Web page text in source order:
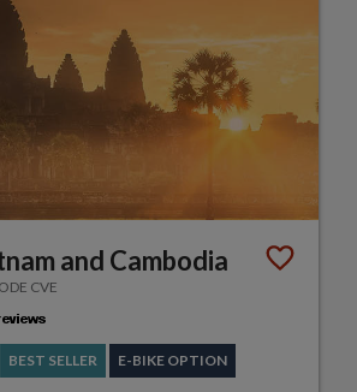
and Cambodia
CVE
BEST SELLER E-BIKE OPTION